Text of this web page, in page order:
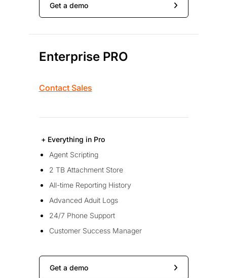
Get a demo
Enterprise PRO
Contact Sales
+ Everything in Pro
Agent Scripting
2 TB Attachment Store
All-time Reporting History
Advanced Aduit Logs
24/7 Phone Support
Customer Success Manager
Get a demo